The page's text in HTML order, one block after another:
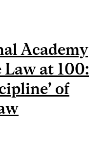
Academy
at 100:
of